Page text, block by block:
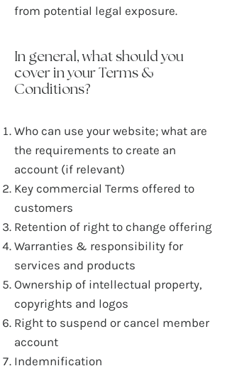
from potential legal exposure.
In general, what should you
cover in your Terms &
Conditions?
Who can use your website; what are
the requirements to create an
account (if relevant)
Key commercial Terms offered to
customers
Retention of right to change offering
Warranties & responsibility for
services and products
Ownership of intellectual property,
copyrights and logos
Right to suspend or cancel member
account
Indemnification